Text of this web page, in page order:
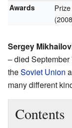
Awards
Sergey
– died
theSoviet Union
many different
Contents